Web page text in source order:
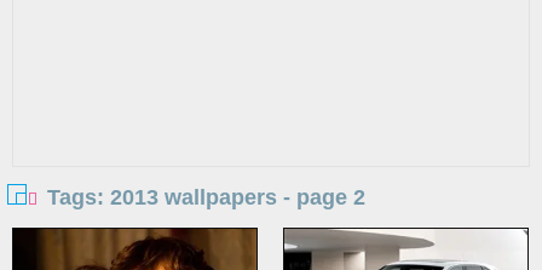
Tags: 2013 wallpapers - page 2